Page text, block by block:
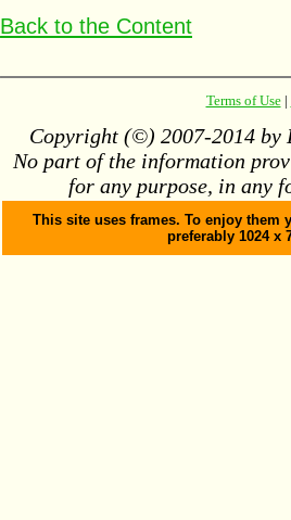
Back to the Content
Terms of Use|
Copyright (©) 2007-2014 by
No part of the information
for any purpose, in any
This site uses frames. To enjoy them
preferably 1024 x